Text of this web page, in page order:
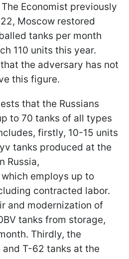
Economist previously
Moscow restored
tanks per month
110 units this year.
the adversary has not
this figure.
that the Russians
to 70 tanks of all types
firstly, 10-15 units
tanks produced at the
Russia,
employs up to
contracted labor.
and modernization of
tanks from storage,
Thirdly, the
T-62 tanks at the